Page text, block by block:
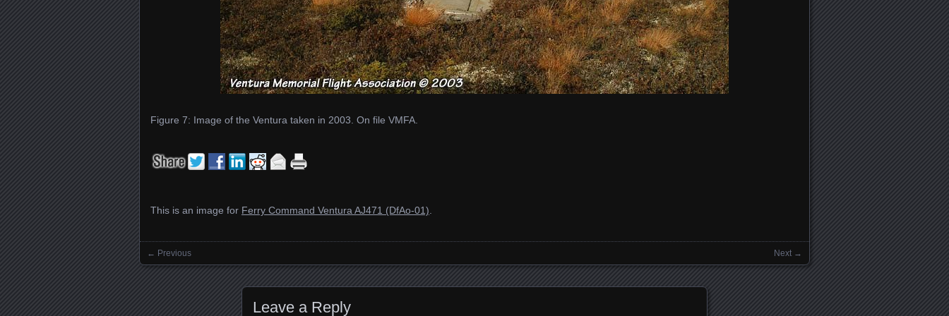
Figure 7: Image of the Ventura taken in 2003. On file VMFA.
This is an image for Ferry Command Ventura AJ471 (DfAo-01)
Images navigation
← Previous Next →
Leave a Reply